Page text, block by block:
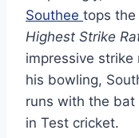
Southee tops
Highest Strike
impressive
his bowling,
runs with the bat
in Test cricket.